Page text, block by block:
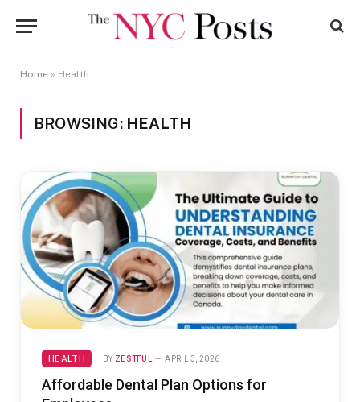
Home » Health
BROWSING: HEALTH
HEALTH BY ZESTFUL APRIL 3, 2026
Affordable Dental Plan Options for